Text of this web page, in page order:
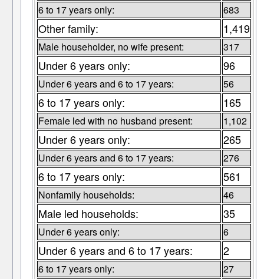
6 to 17 years only: 683
Other family: 1,419
Male householder, no wife present: 317
Under 6 years only: 96
Under 6 years and 6 to 17 years: 56
6 to 17 years only: 165
Female led with no husband present: 1,102
Under 6 years only: 265
Under 6 years and 6 to 17 years: 276
6 to 17 years only: 561
Nonfamily households: 46
Male led households: 35
Under 6 years only: 6
Under 6 years and 6 to 17 years: 2
6 to 17 years only: 27